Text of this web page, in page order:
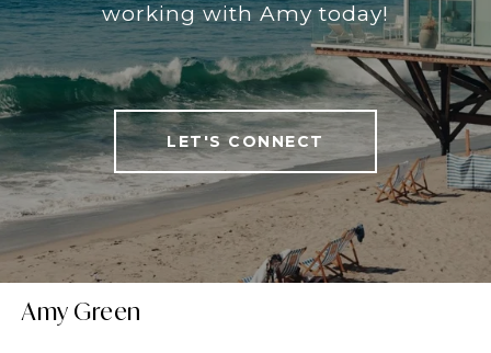
working with Amy today!
LET'S CONNECT
Amy Green